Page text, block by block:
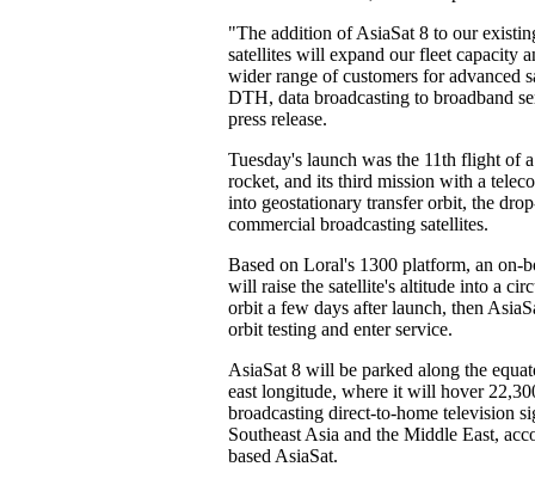
"The addition of AsiaSat 8 to our
satellites will expand our fleet capacity
wider range of customers for advanced
DTH, data broadcasting to broadband
press release.
Tuesday's launch was the 11th flight of
rocket, and its third mission with a
into geostationary transfer orbit, the
commercial broadcasting satellites.
Based on Loral's 1300 platform, an on-
will raise the satellite's altitude into a
orbit a few days after launch, then
orbit testing and enter service.
AsiaSat 8 will be parked along the
east longitude, where it will hover
broadcasting direct-to-home television
Southeast Asia and the Middle East,
based AsiaSat.